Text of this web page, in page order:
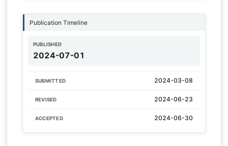
Publication Timeline
PUBLISHED
2024-07-01
SUBMITTED 2024-03-08
REVISED 2024-06-23
ACCEPTED 2024-06-30